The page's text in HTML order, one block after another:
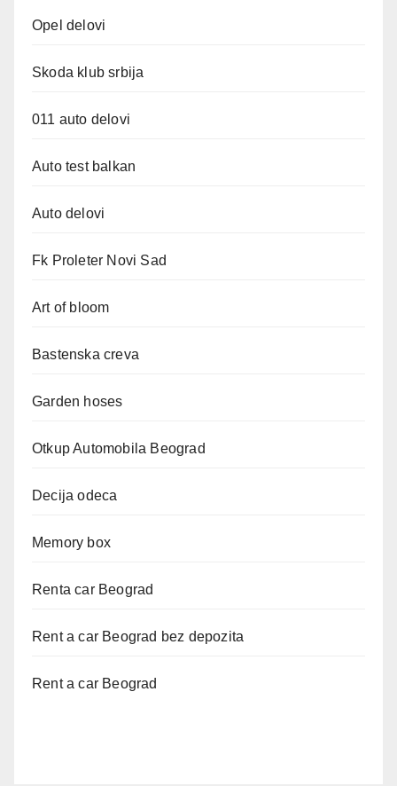
Opel delovi
Skoda klub srbija
011 auto delovi
Auto test balkan
Auto delovi
Fk Proleter Novi Sad
Art of bloom
Bastenska creva
Garden hoses
Otkup Automobila Beograd
Decija odeca
Memory box
Renta car Beograd
Rent a car Beograd bez depozita
Rent a car Beograd